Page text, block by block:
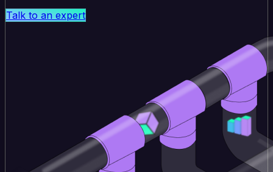
Talk to an expert